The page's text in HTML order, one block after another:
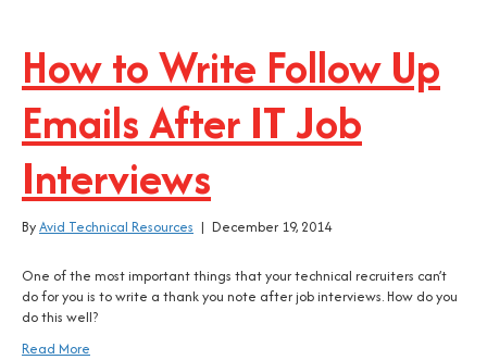
How to Write Follow Up
Emails After IT Job
Interviews
ByAvid Technical Resources | December 19, 2014
One of the most important things that your technical recruiters can’t
do for you is to write a thank you note after job interviews. How do you
do this well?
Read More